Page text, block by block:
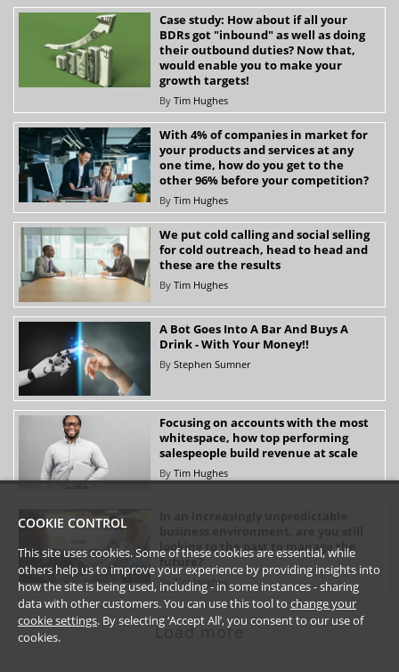
Case study: How about if all your
BDRs got "inbound" as well as doing
their outbound duties? Now that,
would enable you to make your
growth targets!
By Tim Hughes
With 4% of companies in market for
your products and services at any
one time, how do you get to the
other 96% before your competition?
By Tim Hughes
We put cold calling and social selling
for cold outreach, head to head and
these are the results
By Tim Hughes
A Bot Goes Into A Bar And Buys A
Drink - With Your Money!!
By Stephen Sumner
Focusing on accounts with the most
whitespace, how top performing
salespeople build revenue at scale
By Tim Hughes
looking to the past to manage the
future?
ByTim Hughes
Load more
COOKIE CONTROL
This site uses cookies. Some of these cookies are essential, while
others help us to improve your experience by providing insights into
how the site is being used, including - in some instances - sharing
data with other customers. You can use this tool to change your
cookie settings. By selecting ‘Accept All’, you consent to our use of
cookies.